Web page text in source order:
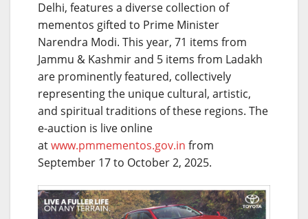
Delhi, features a diverse collection of
mementos gifted to Prime Minister
Narendra Modi. This year, 71 items from
Jammu & Kashmir and 5 items from Ladakh
are prominently featured, collectively
representing the unique cultural, artistic,
and spiritual traditions of these regions. The
e-auction is live online
atwww.pmmementos.gov.in from
September 17 to October 2, 2025.